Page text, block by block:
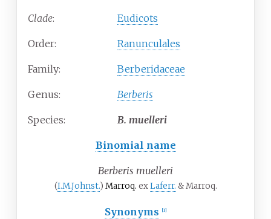
Clade: Eudicots
Order: Ranunculales
Family: Berberidaceae
Genus: Berberis
Species: B. muelleri
Binomial name
Berberis muelleri
(I.M.Johnst.) Marroq. exLaferr. & Marroq.
Synonyms [1]